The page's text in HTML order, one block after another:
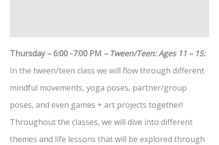
Thursday – 6:00 -7:00 PM – Tween/Teen: Ages 11 – 15:
In the tween/teen class we will flow through different
mindful movements, yoga poses, partner/group
poses, and even games + art projects together!
Throughout the classes, we will dive into different
themes and life lessons that will be explored through